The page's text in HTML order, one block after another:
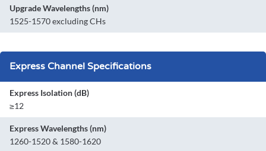
Upgrade Wavelengths (nm)
1525-1570 excluding CHs
Express Channel Specifications
Express Isolation (dB)
≥12
Express Wavelengths (nm)
1260-1520 & 1580-1620